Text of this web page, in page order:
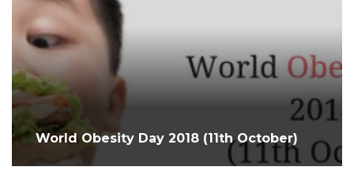
World Obesity Day 2018 (11th October)